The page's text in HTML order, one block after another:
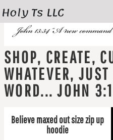
Holy Ts LLC
SHOP, CREATE,
WHATEVER,
WORD... JOHN
Believe maxed out size zip up
hoodie